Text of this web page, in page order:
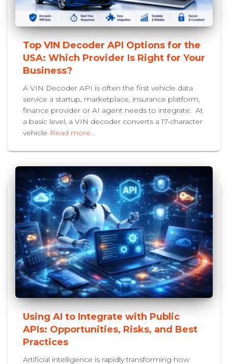
Top VIN Decoder API Options for the
USA: Which Provider Is Right for Your
Business?
A VIN Decoder API is often the first vehicle data
service a startup, marketplace, insurance platform,
finance provider or AI agent needs to integrate. At
a basic level, a VIN decoder converts a 17-character
vehicle Read more…
Using AI to Integrate with Public
APIs: Opportunities, Risks, and Best
Practices
Artificial intelligence is rapidly transforming how